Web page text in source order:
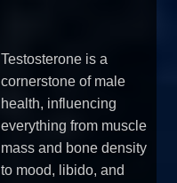
Testosterone is a
cornerstone of male
health, influencing
everything from muscle
mass and bone density
to mood, libido, and